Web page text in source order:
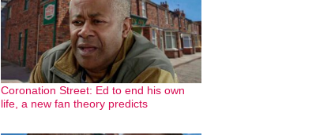
Coronation Street: Ed to end his own
life, a new fan theory predicts